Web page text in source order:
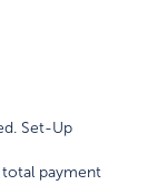
Set-Up
payment